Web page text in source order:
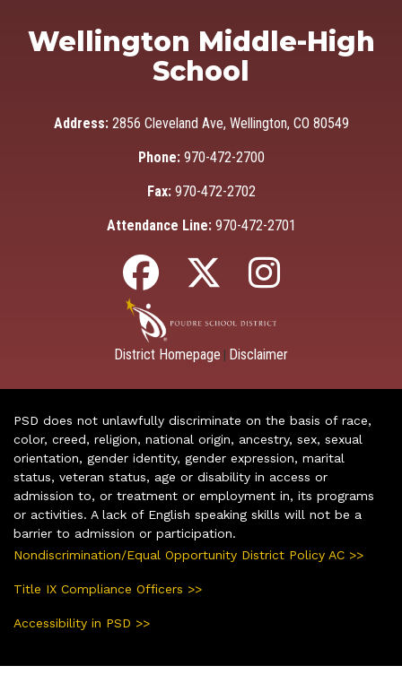
Wellington Middle-High
School
Address: 2856 Cleveland Ave, Wellington, CO 80549
Phone: 970-472-2700
Fax: 970-472-2702
Attendance Line: 970-472-2701
District Homepage Disclaimer
PSD does not unlawfully discriminate on the basis of race,
color, creed, religion, national origin, ancestry, sex, sexual
orientation, gender identity, gender expression, marital
status, veteran status, age or disability in access or
admission to, or treatment or employment in, its programs
or activities. A lack of English speaking skills will not be a
barrier to admission or participation.
Nondiscrimination/Equal Opportunity District Policy AC >>
Title IX Compliance Officers >>
Accessibility in PSD >>